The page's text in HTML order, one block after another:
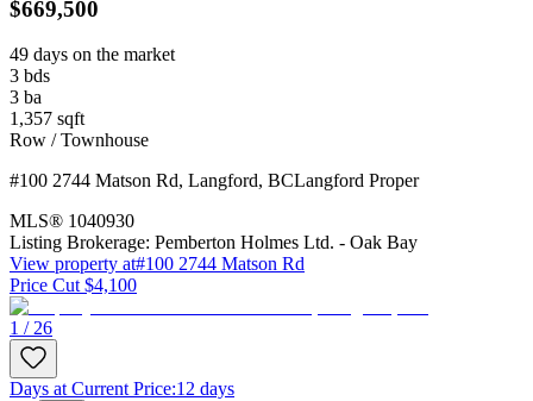
$669,500
49 days on the market
3 bds
3 ba
1,357 sqft
Row / Townhouse
#100 2744 Matson Rd, Langford, BCLangford Proper
MLS® 1040930
Listing Brokerage: Pemberton Holmes Ltd. - Oak Bay
View property at#100 2744 Matson Rd
Price Cut $4,100
1 / 26
Days at Current Price:12 days